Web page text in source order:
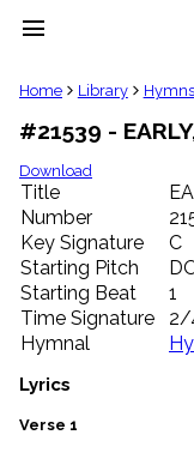
menu
clear
Library
import_contacts
Hymnals
music_note
Hymns
label
Topics
people
Stakeholders
globe
Public
list
Home Library Hymns
#21539 -
Download
Title
Number
Key Signature
C
Starting Pitch
Starting Beat
1
Time Signature
2/
Hymnal
Lyrics
Verse 1